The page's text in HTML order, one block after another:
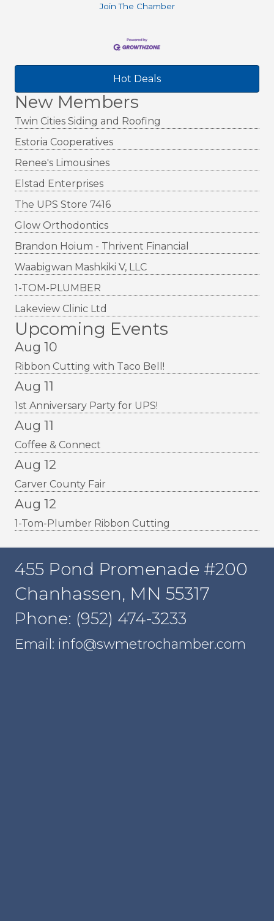
Hot Deals
New Members
Twin Cities Siding and Roofing
Estoria Cooperatives
Renee's Limousines
Elstad Enterprises
The UPS Store 7416
Glow Orthodontics
Brandon Hoium - Thrivent Financial
Waabigwan Mashkiki V, LLC
1-TOM-PLUMBER
Lakeview Clinic Ltd
Upcoming Events
Aug 10
Ribbon Cutting with Taco Bell!
Aug 11
1st Anniversary Party for UPS!
Aug 11
Coffee & Connect
Aug 12
Carver County Fair
Aug 12
1-Tom-Plumber Ribbon Cutting
Join The Chamber
455 Pond Promenade #200
Chanhassen, MN 55317
Phone: (952) 474-3233
Email: info@swmetrochamber.com